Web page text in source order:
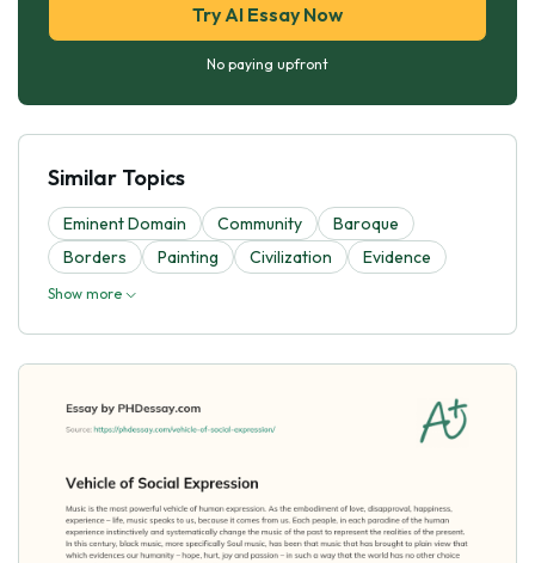
Try AI Essay Now
No paying upfront
Similar Topics
Eminent Domain Community
Baroque
Borders
Painting Civilization Evidence
Show more